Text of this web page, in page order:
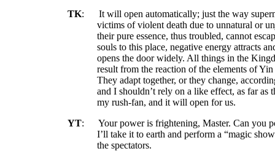
TK:
It will open automatically; just the way
victims of violent death due to unnatural or
their pure essence, thus troubled, cannot
souls to this place, negative energy attracts
opens the door widely. All things in the
result from the reaction of the elements of
They adapt together, or they change,
and I shouldn’t rely on a like effect, as far
my rush-fan, and it will open for us.
YT:
Your power is frightening, Master. Can you
I’ll take it to earth and perform a “magic
the spectators.